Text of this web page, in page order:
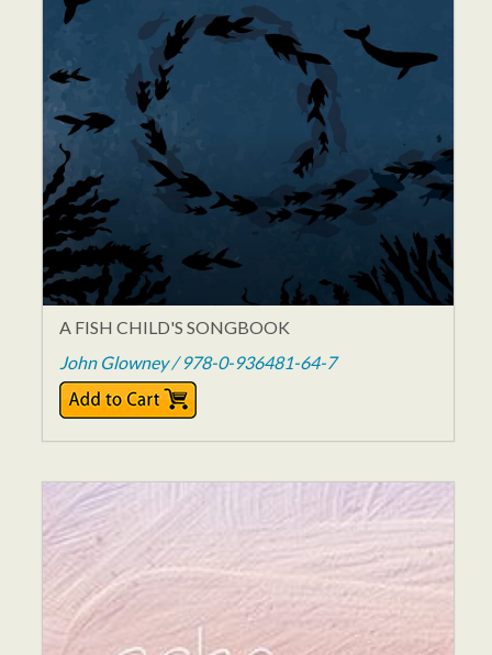
A FISH CHILD'S SONGBOOK
John Glowney / 978-0-936481-64-7
$17.00